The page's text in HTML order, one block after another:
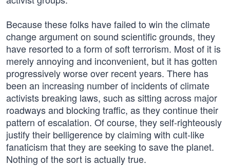
Because these folks have failed to win the climate
change argument on sound scientific grounds, they
have resorted to a form of soft terrorism. Most of it is
merely annoying and inconvenient, but it has gotten
progressively worse over recent years. There has
been an increasing number of incidents of climate
activists breaking laws, such as sitting across major
roadways and blocking traffic, as they continue their
pattern of escalation. Of course, they self-righteously
justify their belligerence by claiming with cult-like
fanaticism that they are seeking to save the planet.
Nothing of the sort is actually true.